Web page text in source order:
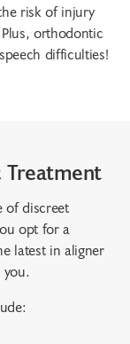
risk of injury
orthodontic
difficulties!
of discreet
opt for a
latest in aligner